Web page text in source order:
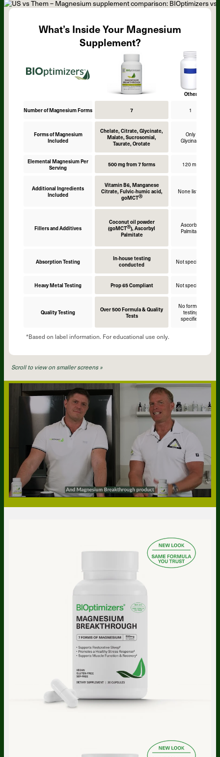
What’s Inside Your Magnesium
Supplement?
Other
Number of Magnesium Forms 7 1
Forms of Magnesium
Included
Chelate, Citrate, Glycinate,
Malate, Sucrosomial,
Taurate, Orotate
Only
Glycinate
Elemental Magnesium Per
Serving
500 mg from 7 forms 120 mg
Additional Ingredients
Included
Vitamin B6, Manganese
Citrate, Fulvic-humic acid,
goMCTⓇ
None listed
Fillers and Additives
Coconut oil powder
(goMCTⓇ), Ascorbyl
Palmitate
Ascorbyl
Palmitate
Absorption Testing
In-house testing
conducted
Not specified
Heavy Metal Testing Prop 65 Compliant Not specified
Quality Testing
Over 500 Formula & Quality
Tests
No formula
testing
specified
*Based on label information. For educational use only.
Scroll to view on smaller screens »